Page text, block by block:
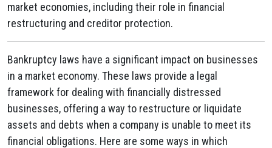
market economies, including their role in financial
restructuring and creditor protection.
Bankruptcy laws have a significant impact on businesses
in a market economy. These laws provide a legal
framework for dealing with financially distressed
businesses, offering a way to restructure or liquidate
assets and debts when a company is unable to meet its
financial obligations. Here are some ways in which